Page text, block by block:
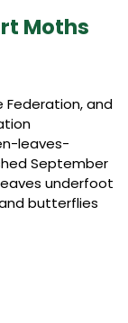
Moths
Federation, and
leaves-
September
underfoot
butterflies